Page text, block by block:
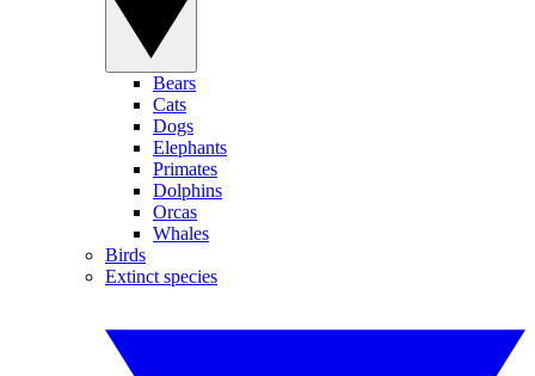
Bears
Cats
Dogs
Elephants
Primates
Dolphins
Orcas
Whales
Birds
Extinct species